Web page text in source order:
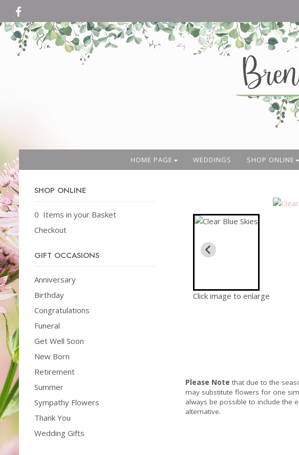
HOME PAGE WEDDINGS SHOP ONLINE
SHOP ONLINE
0 Items in your Basket
Checkout
GIFT OCCASIONS
Anniversary
Birthday
Congratulations
Funeral
Get Well Soon
New Born
Retirement
Summer
Sympathy Flowers
Thank You
Wedding Gifts
Click image to enlarge
Please Note that due to the
may substitute flowers for one
always be possible to include the
alternative.